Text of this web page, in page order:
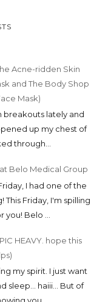
Acne-ridden Skin
and The Body Shop
Mask)
breakouts lately and
up my chest of
through...
Belo Medical Group
Friday, I had one of the
This Friday, I'm spilling
Belo ...
HEAVY. hope this
my spirit. I just want
sleep... haiii... But of